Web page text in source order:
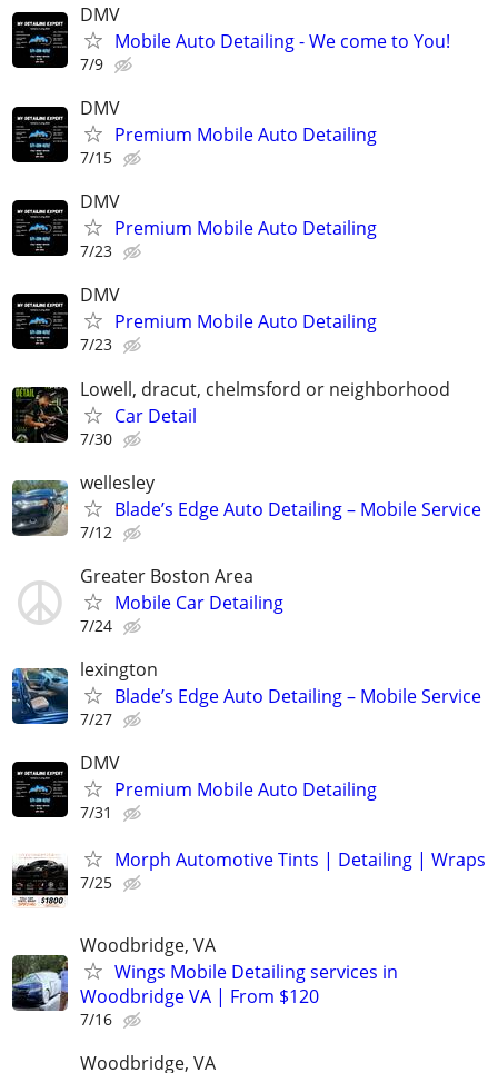
DMV
Mobile Auto Detailing - We come to You!
7/9
DMV
Premium Mobile Auto Detailing
7/15
DMV
Premium Mobile Auto Detailing
7/23
DMV
Premium Mobile Auto Detailing
7/23
Lowell, dracut, chelmsford or neighborhood
Car Detail
7/30
wellesley
Blade’s Edge Auto Detailing – Mobile Service
7/12
Greater Boston Area
Mobile Car Detailing
7/24
lexington
Blade’s Edge Auto Detailing – Mobile Service
7/27
DMV
Premium Mobile Auto Detailing
7/31
Morph Automotive Tints | Detailing | Wraps
7/25
Woodbridge, VA
Wings Mobile Detailing services in
Woodbridge VA | From $120
7/16
Woodbridge, VA